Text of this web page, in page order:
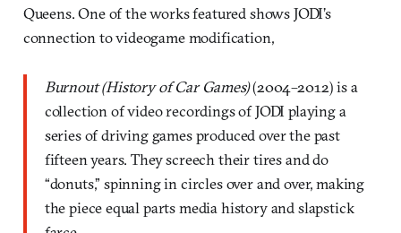
Queens. One of the works featured shows JODI’s
connection to videogame modification,
Burnout (History of Car Games)(2004–2012) is a
collection of video recordings of JODI playing a
series of driving games produced over the past
fifteen years. They screech their tires and do
“donuts,” spinning in circles over and over, making
the piece equal parts media history and slapstick